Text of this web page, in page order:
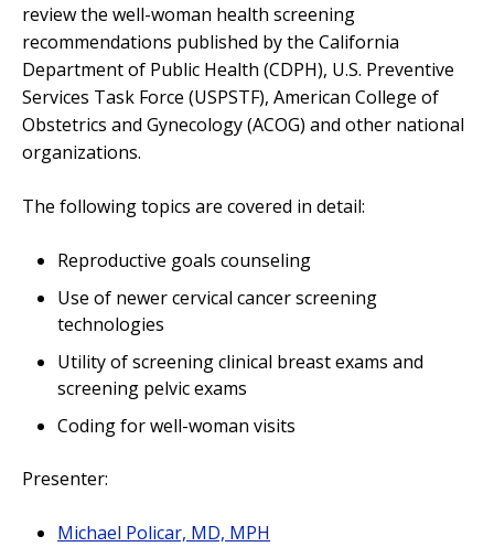
review the well-woman health screening
recommendations published by the California
Department of Public Health (CDPH), U.S. Preventive
Services Task Force (USPSTF), American College of
Obstetrics and Gynecology (ACOG) and other national
organizations.
The following topics are covered in detail:
Reproductive goals counseling
Use of newer cervical cancer screening
technologies
Utility of screening clinical breast exams and
screening pelvic exams
Coding for well-woman visits
Presenter:
Michael Policar, MD, MPH